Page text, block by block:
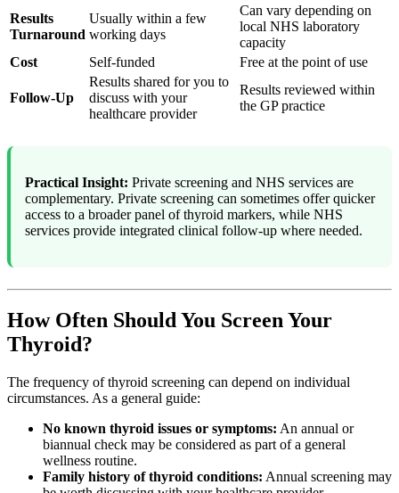
Results
Turnaround
Usually within a few
working days
Can vary depending on
local NHS laboratory
capacity
Cost
Self-funded Free at the point of use
Follow-Up
Results shared for you to
discuss with your
healthcare provider
Results reviewed within
the GP practice
Practical Insight: Private screening and NHS services are
complementary. Private screening can sometimes offer quicker
access to a broader panel of thyroid markers, while NHS
services provide integrated clinical follow-up where needed.
How Often Should You Screen Your
Thyroid?
The frequency of thyroid screening can depend on individual
circumstances. As a general guide:
No known thyroid issues or symptoms: An annual or
biannual check may be considered as part of a general
wellness routine.
Family history of thyroid conditions: Annual screening may